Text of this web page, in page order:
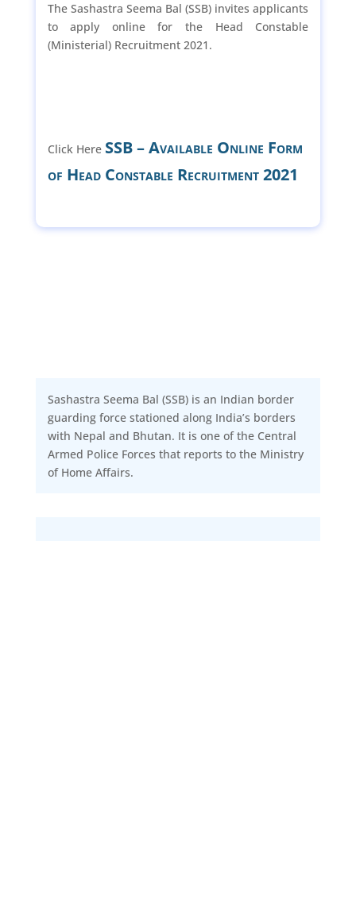
The Sashastra Seema Bal (SSB) invites applicants
to apply online for the Head Constable
(Ministerial) Recruitment 2021.
Click Here SSB – Available Online Form
of Head Constable Recruitment 2021
Sashastra Seema Bal (SSB) is an Indian border
guarding force stationed along India’s borders
with Nepal and Bhutan. It is one of the Central
Armed Police Forces that reports to the Ministry
of Home Affairs.